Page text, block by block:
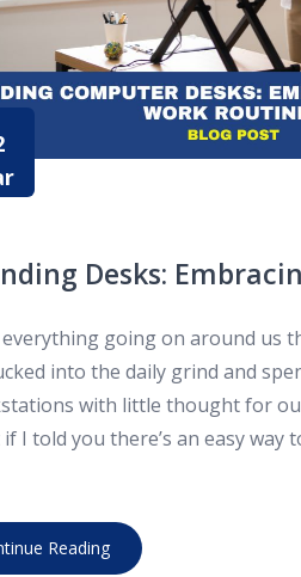
Desks:
Routinesgoing on around us
into the daily grind and
with little thought for
I told you there’s an easy way
Reading